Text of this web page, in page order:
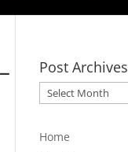
Post Archives
Post
Archives
Home